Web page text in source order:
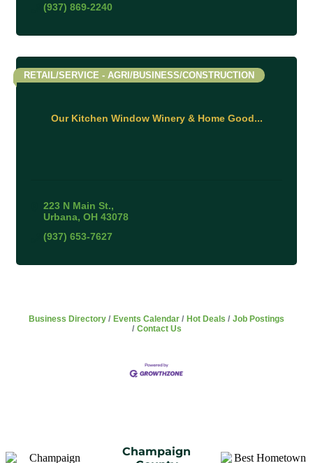
(937) 869-2240
Our Kitchen Window Winery & Home Good...
RETAIL/SERVICE - AGRI/BUSINESS/CONSTRUCTION
223 N Main St.
Urbana OH 43078
(937) 653-7627
Business Directory Events Calendar Hot Deals
Job Postings
Contact Us
Champaign